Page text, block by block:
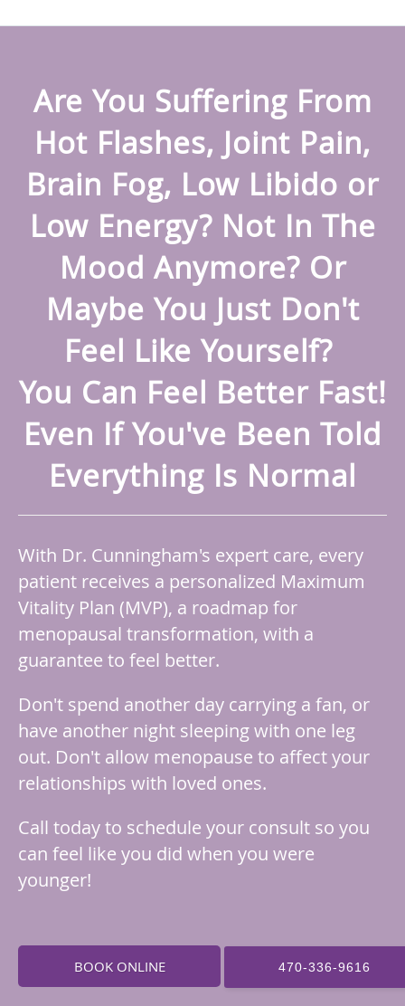
Are You Suffering From
Hot Flashes, Joint Pain,
Brain Fog, Low Libido or
Low Energy? Not In The
Mood Anymore? Or
Maybe You Just Don't
Feel Like Yourself?
You Can Feel Better Fast!
Even If You've Been Told
Everything Is Normal
With Dr. Cunningham's expert care, every
patient receives a personalized Maximum
Vitality Plan (MVP), a roadmap for
menopausal transformation, with a
guarantee to feel better.
Don't spend another day carrying a fan, or
have another night sleeping with one leg
out. Don't allow menopause to affect your
relationships with loved ones.
Call today to schedule your consult so you
can feel like you did when you were
younger!
BOOK ONLINE 470-336-9616